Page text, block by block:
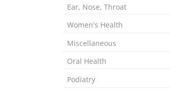
Ear, Nose, Throat
Women's Health
Miscellaneous
Oral Health
Podiatry